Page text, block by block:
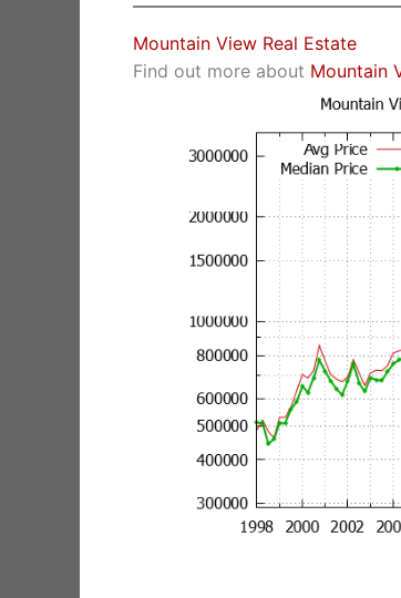
Mountain View Real Estate
Find out more about Mountain